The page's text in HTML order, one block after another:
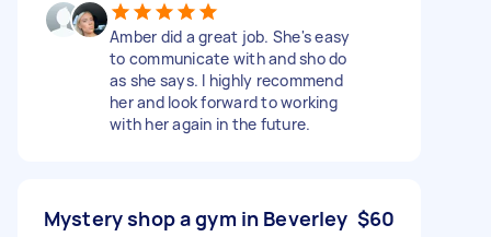
Amber did a great job. She's easy
to communicate with and sho do
as she says. I highly recommend
her and look forward to working
with her again in the future.
Mystery shop a gym in Beverley $60